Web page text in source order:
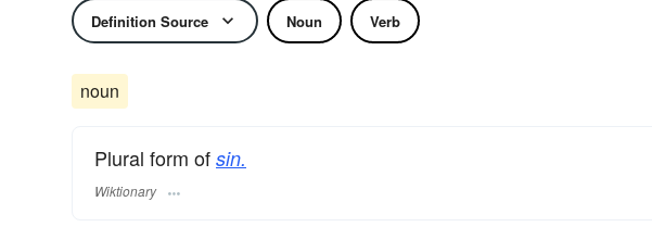
Definition Source Noun Verb
noun
Plural form of sin.
Wiktionary